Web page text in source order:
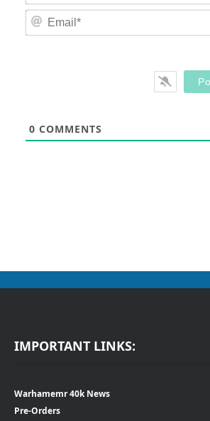
0 COMMENTS
IMPORTANT LINKS:
Warhamemr 40k News
Pre-Orders